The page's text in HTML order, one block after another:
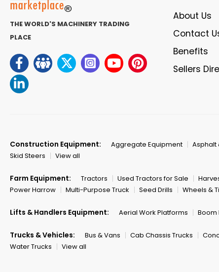
THE WORLD'S MACHINERY TRADING
PLACE
About Us
Contact
Benefits
Sellers
Construction Equipment: Aggregate Equipment Asphalt
Skid Steers
View all
Farm Equipment: Tractors Used Tractors for Sale
Power Harrow
Multi-Purpose Truck Seed Drills Wheels &
Lifts & Handlers Equipment: Aerial Work Platforms Boom
Trucks & Vehicles: Bus & Vans Cab Chassis Trucks
Water Trucks
View all